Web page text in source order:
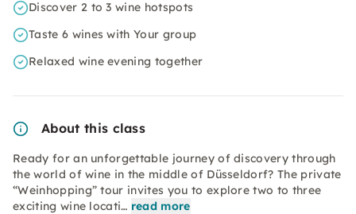
Discover 2 to 3 wine hotspots
Taste 6 wines with Your group
Relaxed wine evening together
About this class
Ready for an unforgettable journey of discovery through
the world of wine in the middle of Düsseldorf? The private
“Weinhopping” tour invites you to explore two to three
exciting wine locati… read more